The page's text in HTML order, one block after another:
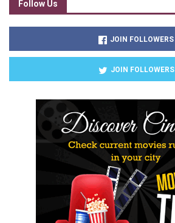
Follow Us
JOIN FOLLOWERS
JOIN FOLLOWERS